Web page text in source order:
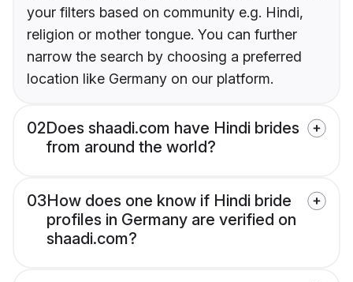
your filters based on community e.g. Hindi,
religion or mother tongue. You can further
narrow the search by choosing a preferred
location like Germany on our platform.
02Does shaadi.com have Hindi brides
from around the world?
03How does one know if Hindi bride
profiles in Germany are verified on
shaadi.com?